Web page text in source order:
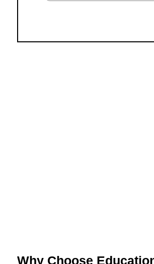
Why Choose